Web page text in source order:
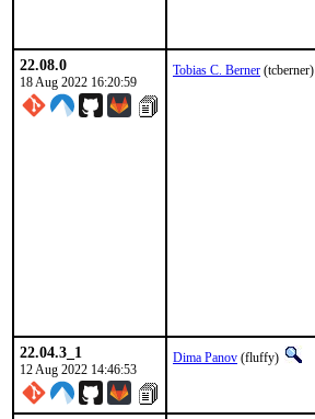
22.08.0
18 Aug 2022 16:20:59
Tobias C. Berner (tcberner)
22.04.3_1
12 Aug 2022 14:46:53
Dima Panov (fluffy)